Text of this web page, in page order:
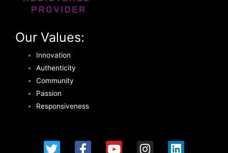
Our Values:
Innovation
Authenticity
Community
Passion
Responsiveness
T
w
F
a
Y
o
I
n
L
i